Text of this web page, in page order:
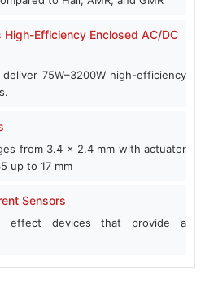
High-Efficiency Enclosed AC/DC
75W–3200W high-efficiency
from 3.4 x 2.4 mm with actuator
up to 17 mm
Sensors
effect devices that provide a